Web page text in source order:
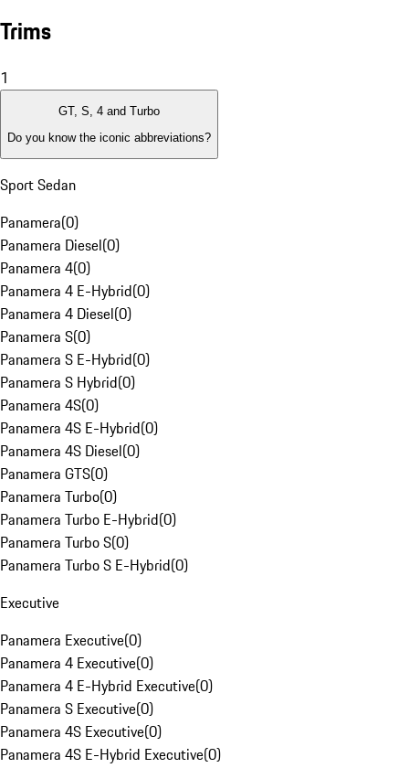
Trims
1
GT, S, 4 and Turbo
Do you know the iconic abbreviations?
Sport Sedan
Panamera(0)
Panamera Diesel(0)
Panamera 4(0)
Panamera 4 E-Hybrid(0)
Panamera 4 Diesel(0)
Panamera S(0)
Panamera S E-Hybrid(0)
Panamera S Hybrid(0)
Panamera 4S(0)
Panamera 4S E-Hybrid(0)
Panamera 4S Diesel(0)
Panamera GTS(0)
Panamera Turbo(0)
Panamera Turbo E-Hybrid(0)
Panamera Turbo S(0)
Panamera Turbo S E-Hybrid(0)
Executive
Panamera Executive(0)
Panamera 4 Executive(0)
Panamera 4 E-Hybrid Executive(0)
Panamera S Executive(0)
Panamera 4S Executive(0)
Panamera 4S E-Hybrid Executive(0)